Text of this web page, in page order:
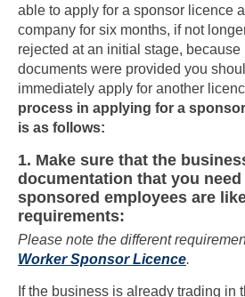
able to apply for a sponsor licence
company for six months, if not
rejected at an initial stage,
documents were provided you
immediately apply for another
process in applying for a
is as follows:
1. Make sure that the
documentation that you
sponsored employees are
requirements:
Please note the different
Worker Sponsor Licence.
If the business is already trading in